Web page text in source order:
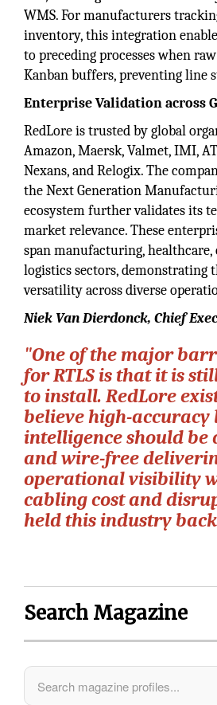
WMS. For manufacturers
inventory, this integration
to preceding processes when
Kanban buffers, preventing line
Enterprise Validation across
RedLore is trusted by global
Amazon, Maersk, Valmet, IMI,
Nexans, and Relogix. The
the Next Generation
ecosystem further validates its
market relevance. These
span manufacturing,
logistics sectors, demonstrating
versatility across diverse
Niek Van Dierdonck, Chief
"One of the major
for RTLS is that it is
to install. RedLore
believe high-accuracy
intelligence should
and wire-free
operational visibility
cabling cost and
held this industry
Search Magazine